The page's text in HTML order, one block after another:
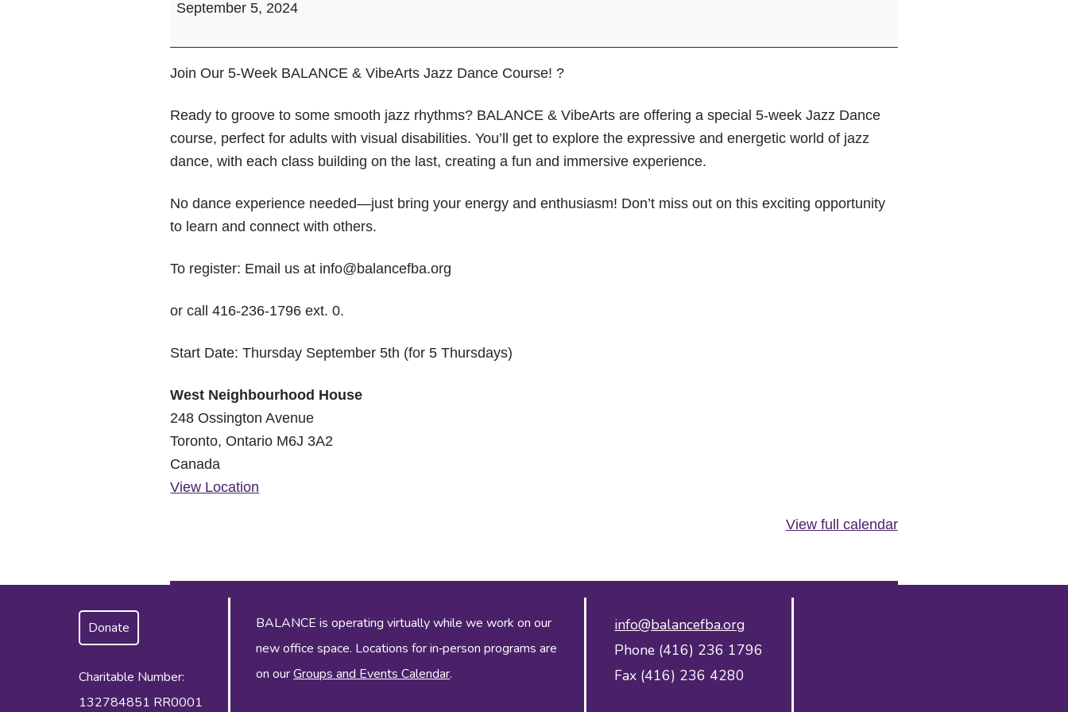
VibeArts
Course
September 5, 2024
Join Our 5-Week BALANCE & VibeArts Jazz Dance Course! ?
Ready to groove to some smooth jazz rhythms? BALANCE & VibeArts are offering a special 5-week Jazz Dance
course, perfect for adults with visual disabilities. You’ll get to explore the expressive and energetic world of jazz
dance, with each class building on the last, creating a fun and immersive experience.
No dance experience needed—just bring your energy and enthusiasm! Don’t miss out on this exciting opportunity
to learn and connect with others.
To register: Email us at info@balancefba.org
or call 416-236-1796 ext. 0.
Start Date: Thursday September 5th (for 5 Thursdays)
West Neighbourhood House
248 Ossington Avenue
Toronto,Ontario M6J 3A2
Canada
View Location
View full calendar
Donate
Charitable Number:
132784851 RR0001
BALANCE is operating virtually while we work on our
new office space. Locations for in‑person programs are
on ourGroups and Events Calendar.
info@balancefba.org
Phone (416) 236 1796
Fax (416) 236 4280